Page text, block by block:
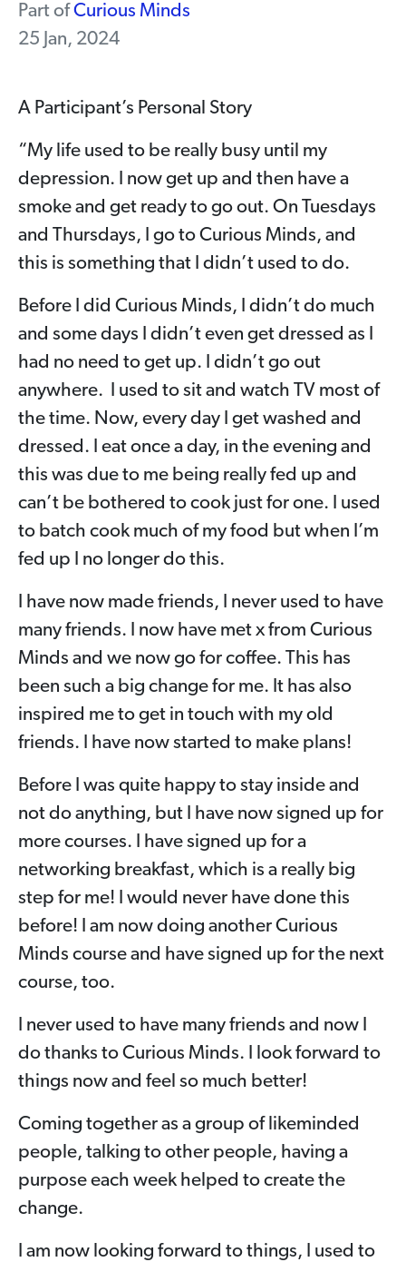
Part ofCurious Minds
25 Jan, 2024
A Participant’s Personal Story
“My life used to be really busy until my
depression. I now get up and then have a
smoke and get ready to go out. On Tuesdays
and Thursdays, I go to Curious Minds, and
this is something that I didn’t used to do.
Before I did Curious Minds, I didn’t do much
and some days I didn’t even get dressed as I
had no need to get up. I didn’t go out
anywhere. I used to sit and watch TV most of
the time. Now, every day I get washed and
dressed. I eat once a day, in the evening and
this was due to me being really fed up and
can’t be bothered to cook just for one. I used
to batch cook much of my food but when I’m
fed up I no longer do this.
I have now made friends, I never used to have
many friends. I now have met x from Curious
Minds and we now go for coffee. This has
been such a big change for me. It has also
inspired me to get in touch with my old
friends. I have now started to make plans!
Before I was quite happy to stay inside and
not do anything, but I have now signed up for
more courses. I have signed up for a
networking breakfast, which is a really big
step for me! I would never have done this
before! I am now doing another Curious
Minds course and have signed up for the next
course, too.
I never used to have many friends and now I
do thanks to Curious Minds. I look forward to
things now and feel so much better!
Coming together as a group of likeminded
people, talking to other people, having a
purpose each week helped to create the
change.
I am now looking forward to things, I used to